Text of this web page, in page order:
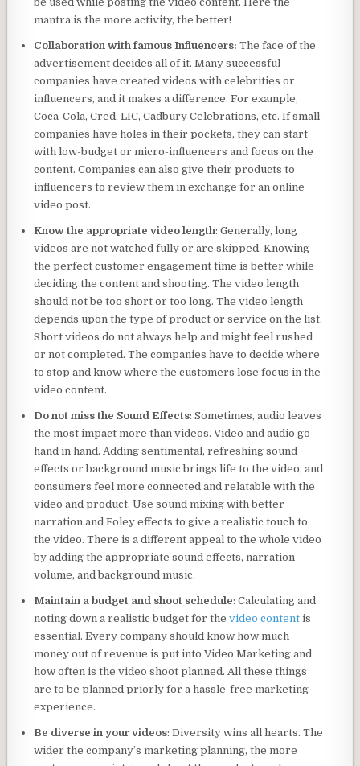
mantra is the more activity, the better!
Collaboration with famous Influencers:The face of the
advertisement decides all of it. Many successful
companies have created videos with celebrities or
influencers, and it makes a difference. For example,
Coca-Cola, Cred, LIC, Cadbury Celebrations, etc. If small
companies have holes in their pockets, they can start
with low-budget or micro-influencers and focus on the
content. Companies can also give their products to
influencers to review them in exchange for an online
video post.
Know the appropriate video length: Generally, long
videos are not watched fully or are skipped. Knowing
the perfect customer engagement time is better while
deciding the content and shooting. The video length
should not be too short or too long. The video length
depends upon the type of product or service on the list.
Short videos do not always help and might feel rushed
or not completed. The companies have to decide where
to stop and know where the customers lose focus in the
video content.
Do not miss the Sound Effects: Sometimes, audio leaves
the most impact more than videos. Video and audio go
hand in hand. Adding sentimental, refreshing sound
effects or background music brings life to the video, and
consumers feel more connected and relatable with the
video and product. Use sound mixing with better
narration and Foley effects to give a realistic touch to
the video. There is a different appeal to the whole video
by adding the appropriate sound effects, narration
volume, and background music.
Maintain a budget and shoot schedule: Calculating and
noting down a realistic budget for thevideo content is
essential. Every company should know how much
money out of revenue is put into Video Marketing and
how often is the video shoot planned. All these things
are to be planned priorly for a hassle-free marketing
experience.
Be diverse in your videos: Diversity wins all hearts. The
wider the company’s marketing planning, the more